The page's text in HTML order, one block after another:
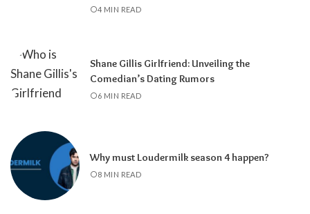
4 MIN READ
Shane Gillis Girlfriend: Unveiling the
Comedian’s Dating Rumors
6 MIN READ
Why must Loudermilk season 4 happen?
8 MIN READ